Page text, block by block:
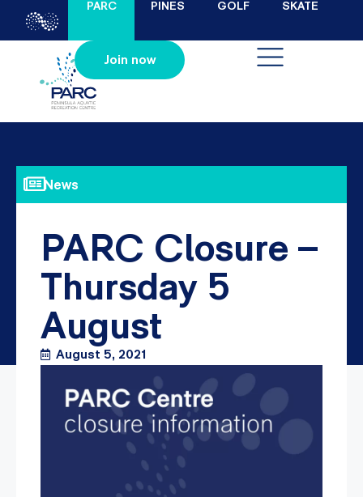
PARC PINES GOLF SKATE
Join now
News
PARC Closure –
Thursday 5
August
August 5, 2021